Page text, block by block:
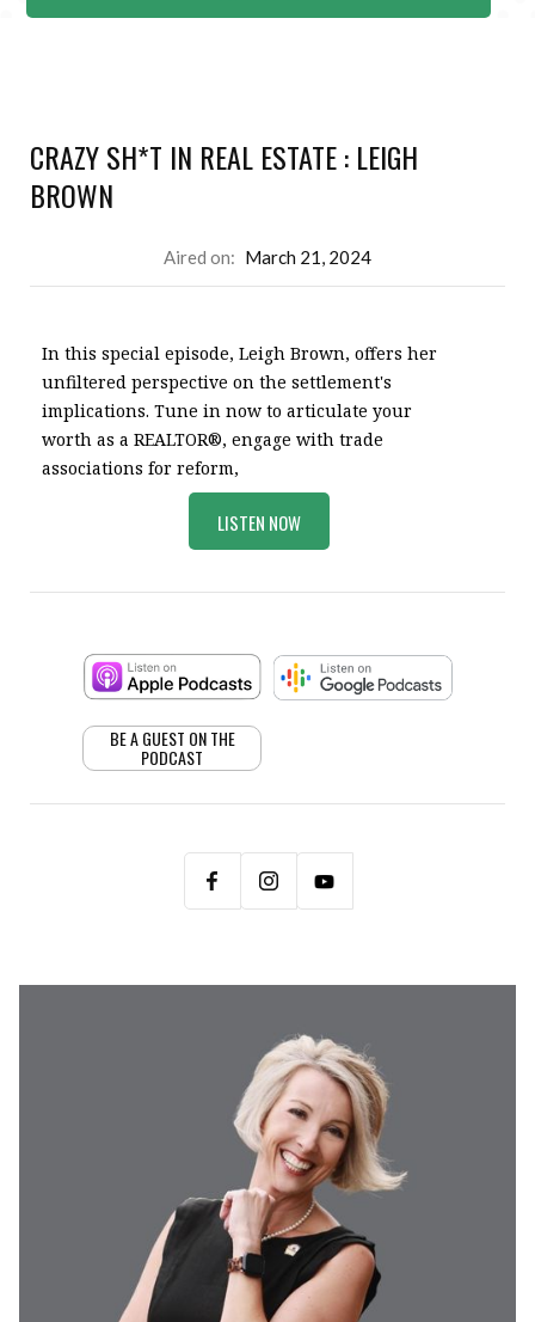
CRAZY SH*T IN REAL ESTATE : LEIGH
BROWN
Aired on: March 21, 2024
In this special episode, Leigh Brown, offers her
unfiltered perspective on the settlement's
implications. Tune in now to articulate your
worth as a REALTOR®, engage with trade
associations for reform,
LISTEN NOW
BE A GUEST ON THE
PODCAST